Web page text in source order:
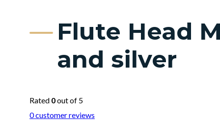
Flute Head
and silver
Rated 0out of 5
0customer reviews